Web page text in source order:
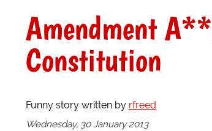
Amendment
Constitution
Funny story written by rfreed
Wednesday, 30 January 2013